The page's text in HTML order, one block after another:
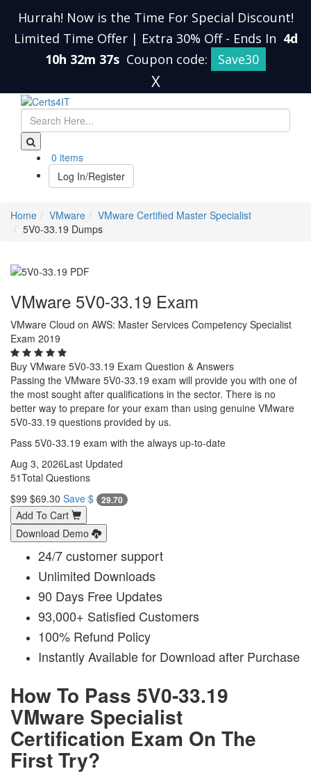
Hurrah! Now is the Time For Special Discount!
Limited Time Offer | Extra 30% Off - Ends In 4d
10h 32m 36s Coupon code: Save30
X
0 items
Log In/Register
Home VMware
VMware Certified Master Specialist
5V0-33.19 Dumps
VMware 5V0-33.19 Exam
VMware Cloud on AWS: Master Services Competency Specialist
Exam 2019
Buy VMware 5V0-33.19 Exam Question & Answers
Passing the VMware 5V0-33.19 exam will provide you with one of
the most sought after qualifications in the sector. There is no
better way to prepare for your exam than using genuine VMware
5V0-33.19 questions provided by us.
Pass 5V0-33.19 exam with the always up-to-date
Aug 3, 2026Last Updated
51Total Questions
$99 $69.30 Save $ 29.70
Add To Cart
Download Demo
24/7 customer support
Unlimited Downloads
90 Days Free Updates
93,000+ Satisfied Customers
100% Refund Policy
Instantly Available for Download after Purchase
How To Pass 5V0-33.19
VMware Specialist
Certification Exam On The
First Try?